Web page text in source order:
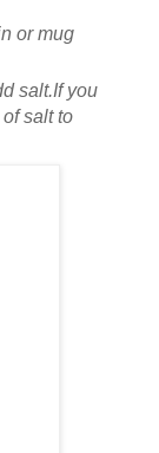
or mug
salt.If you
salt to